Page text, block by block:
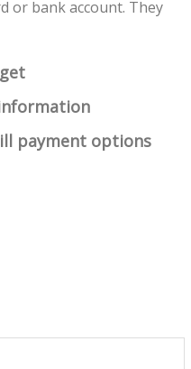
or bank account. They
payment options